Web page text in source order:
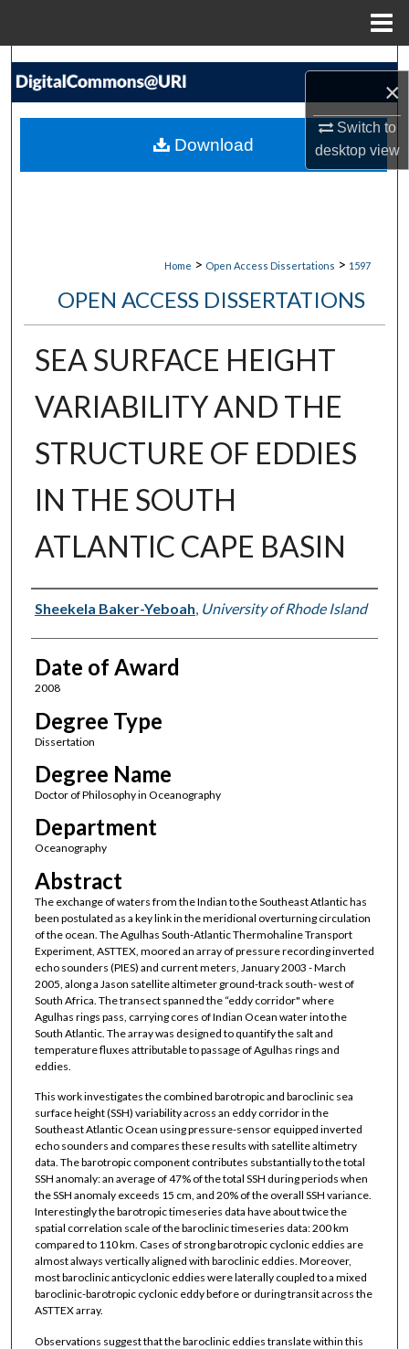
×
Switch to
desktopview
Search
My Account
Home > Open Access Dissertations > 1597
OPEN ACCESS DISSERTATIONS
SEA SURFACE HEIGHT
VARIABILITY AND THE
STRUCTURE OF EDDIES
IN THE SOUTH
ATLANTIC CAPE BASIN
Author
Sheekela Baker-Yeboah, University of Rhode Island
Date of Award
2008
Degree Type
Dissertation
Degree Name
Doctor of Philosophy in Oceanography
Department
Oceanography
Abstract
The exchange of waters from the Indian to the Southeast Atlantic has
been postulated as a key link in the meridional overturning circulation
of the ocean. The Agulhas South-Atlantic Thermohaline Transport
Experiment, ASTTEX, moored an array of pressure recording inverted
echo sounders (PIES) and current meters, January 2003 - March
2005, along a Jason satellite altimeter ground-track south- west of
South Africa. The transect spanned the “eddy corridor" where
Agulhas rings pass, carrying cores of Indian Ocean water into the
South Atlantic. The array was designed to quantify the salt and
temperature fluxes attributable to passage of Agulhas rings and
eddies.
This work investigates the combined barotropic and baroclinic sea
surface height (SSH) variability across an eddy corridor in the
Southeast Atlantic Ocean using pressure-sensor equipped inverted
echo sounders and compares these results with satellite altimetry
data. The barotropic component contributes substantially to the total
SSH anomaly: an average of 47% of the total SSH during periods when
the SSH anomaly exceeds 15 cm, and 20% of the overall SSH variance.
Interestingly the barotropic timeseries data have about twice the
spatial correlation scale of the baroclinic timeseries data: 200 km
compared to 110 km. Cases of strong barotropic cyclonic eddies are
almost always vertically aligned with baroclinic eddies. Moreover,
most baroclinic anticyclonic eddies were laterally coupled to a mixed
baroclinic-barotropic cyclonic eddy before or during transit across the
ASTTEX array.
Observations suggest that the baroclinic eddies translate within this
Download